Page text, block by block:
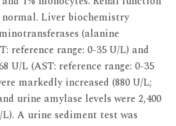
Liver biochemistry
(alanine
reference range: 0-35 U/L) and
U/L (AST: reference range: 0-35
markedly increased (880 U/L;
urine amylase levels were 2,400
A urine sediment test was